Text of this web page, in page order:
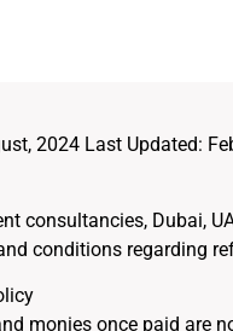
2024 Last Updated:
consultancies, Dubai,
conditions regarding
monies once paid are